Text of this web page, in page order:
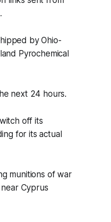
by Ohio-
Pyrochemical
next 24 hours.
off its
for its actual
munitions of war
Cyprus